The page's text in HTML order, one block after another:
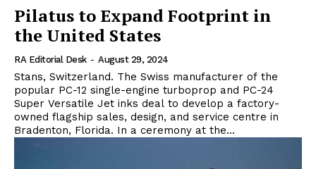
Pilatus to Expand Footprint in
the United States
RA Editorial Desk - August 29, 2024
Stans, Switzerland. The Swiss manufacturer of the
popular PC-12 single-engine turboprop and PC-24
Super Versatile Jet inks deal to develop a factory-
owned flagship sales, design, and service centre in
Bradenton, Florida. In a ceremony at the...